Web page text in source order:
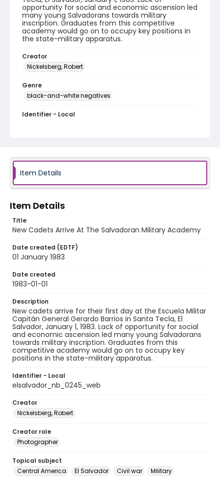
opportunity for social and economic ascension led
many young Salvadorans towards military
inscription. Graduates from this competitive
academy would go on to occupy key positions in
the state-military apparatus.
Creator
Nickelsberg, Robert
Genre
black-and-white negatives
Identifier - Local
Item Details
Item Details
Title
New Cadets Arrive At The Salvadoran Military Academy
Date created (EDTF)
01 January 1983
Date created
1983-01-01
Description
New cadets arrive for their first day at the ​Escuela Militar
Capitán General Gerardo Barrios​ in Santa Tecla, El
Salvador, January 1, 1983. ​Lack of opportunity for social
and economic ascension led many young Salvadorans
towards military inscription. Graduates from this
competitive academy would go on to occupy key
positions in the state-military apparatus.
Identifier - Local
elsalvador_nb_0245_web
Creator
Nickelsberg, Robert
Creator role
Photographer
Topical subject
Central America
El Salvador Civil war
Military